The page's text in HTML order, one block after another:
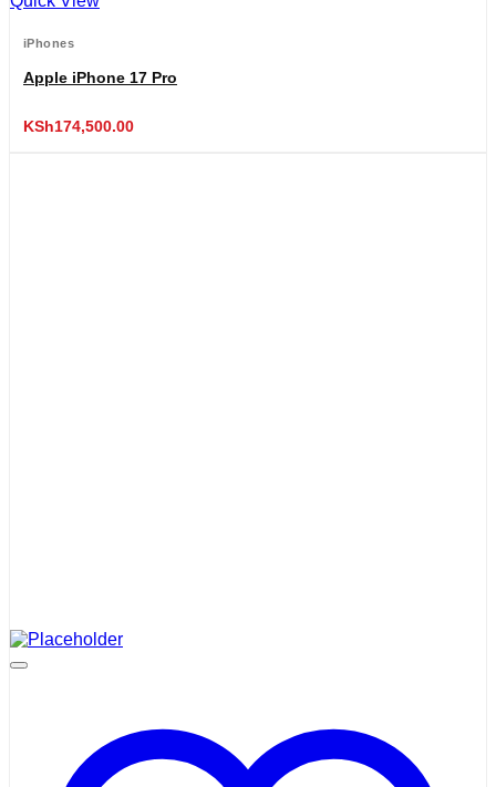
iPhones
Apple iPhone 17 Pro
KSh174,500.00